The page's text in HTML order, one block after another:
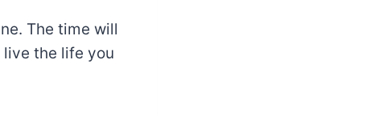
The time will
the life you